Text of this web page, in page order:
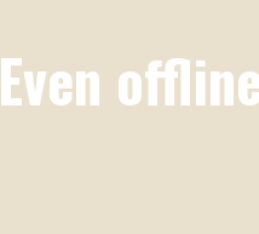
Even